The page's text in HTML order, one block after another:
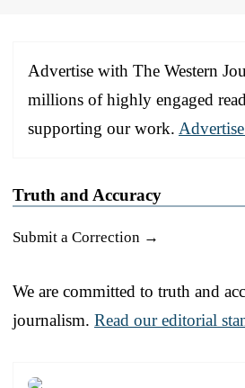
Advertise with The Western
millions of highly engaged
supporting our work.
Truth and Accuracy
Submit a Correction →
We are committed to truth and
journalism. Read our editorial